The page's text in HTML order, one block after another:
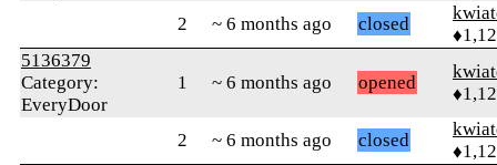
2 ~ 6 months ago closed
5136379
Category:
EveryDoor
1 ~ 6 months ago opened
2 ~ 6 months ago closed